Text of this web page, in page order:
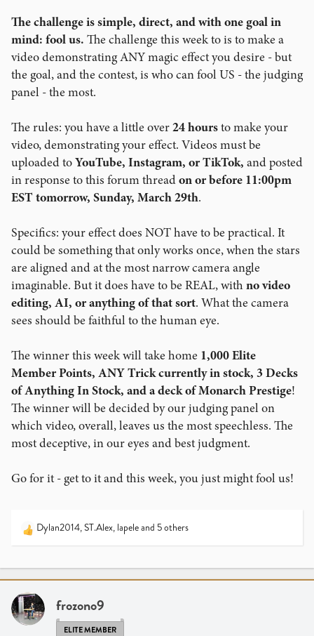
The challenge is simple, direct, and with one goal in
mind: fool us. The challenge this week to is to make a
video demonstrating ANY magic effect you desire - but
the goal, and the contest, is who can fool US - the judging
panel - the most.
The rules: you have a little over24 hoursto make your
video, demonstrating your effect. Videos must be
uploaded toYouTube, Instagram, or TikTok, and posted
in response to this forum threadon or before 11:00pm
EST tomorrow, Sunday, March 29th.
Specifics: your effect does NOT have to be practical. It
could be something that only works once, when the stars
are aligned and at the most narrow camera angle
imaginable. But it does have to be REAL, withno video
editing, AI, or anything of that sort. What the camera
sees should be faithful to the human eye.
The winner this week will take home 1,000 Elite
Member Points, ANY Trick currently in stock, 3 Decks
of Anything In Stock, and a deck of Monarch Prestige!
The winner will be decided by our judging panel on
which video, overall, leaves us the most speechless. The
most deceptive, in our eyes and best judgment.
Go for it - get to it and this week, you just might fool us!
R
c
i
o
n
Dylan2014,ST.Alex, lapeleand 5 others
frozono9
ELITE MEMBER